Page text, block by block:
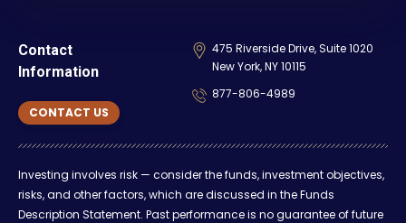
Contact
Information
CONTACT US
475 Riverside Drive, Suite 1020
New York, NY 10115
877-806-4989
Investing involves risk — consider the funds, investment objectives,
risks, and other factors, which are discussed in the Funds
Description Statement. Past performance is no guarantee of future